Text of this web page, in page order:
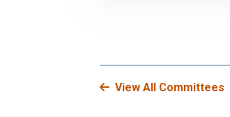
View All Committees